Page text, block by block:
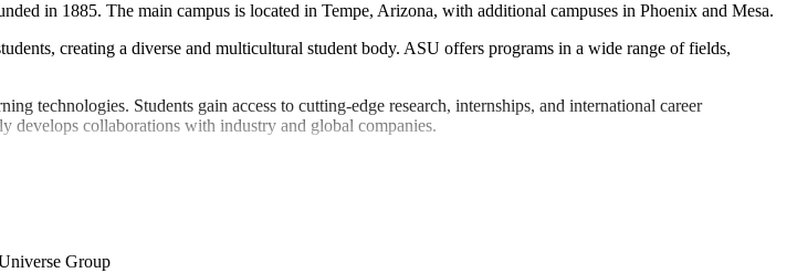
in 1885. The main campus is located in Tempe, Arizona, with additional campuses in Phoenix and Mesa.
creating a diverse and multicultural student body. ASU offers programs in a wide range of fields,
technologies. Students gain access to cutting-edge research, internships, and international career
develops collaborations with industry and global companies.
Group